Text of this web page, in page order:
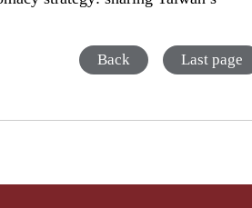
Back Last page